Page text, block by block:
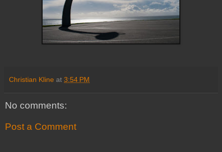
Christian Kline at 3:54 PM
No comments:
Post a Comment